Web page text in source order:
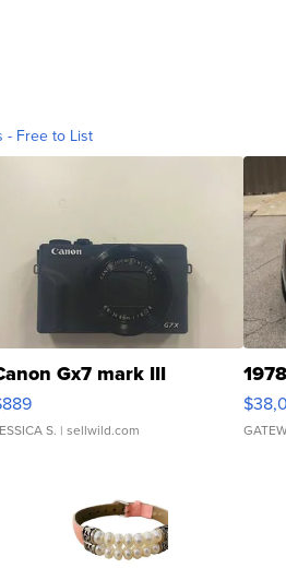
- Free to List
Gx7 mark III
S. | sellwild.com